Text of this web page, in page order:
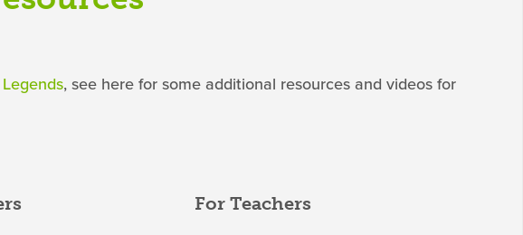
, see here for some additional resources and videos for
For Teachers